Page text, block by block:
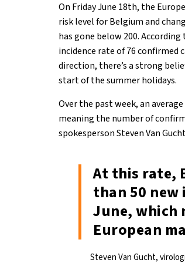
On Friday June 18th, the
risk level for Belgium and
has gone below 200.
incidence rate of 76 confirmed
direction, there’s a strong
start of the summer holidays.
Over the past week, an
meaning the number of
spokesperson Steven Van
At this rate,
than 50
June, which
European
Steven Van Gucht,